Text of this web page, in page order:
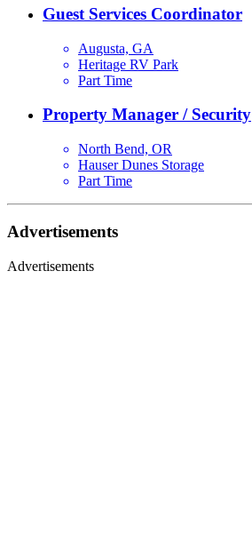
Guest Services Coordinator
Augusta, GA
Heritage RV Park
Part Time
Property Manager / Security
North Bend, OR
Hauser Dunes Storage
Part Time
Advertisements
Advertisements